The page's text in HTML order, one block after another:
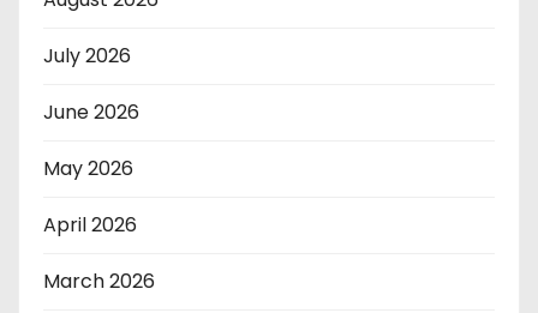
July 2026
June 2026
May 2026
April 2026
March 2026